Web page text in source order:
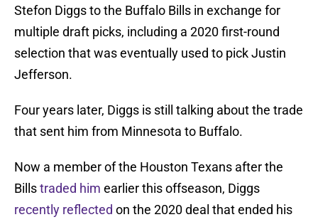
Stefon Diggs to the Buffalo Bills in exchange for
multiple draft picks, including a 2020 first-round
selection that was eventually used to pick Justin
Jefferson.
Four years later, Diggs is still talking about the trade
that sent him from Minnesota to Buffalo.
Now a member of the Houston Texans after the
Billstraded him earlier this offseason, Diggs
recently reflected on the 2020 deal that ended his